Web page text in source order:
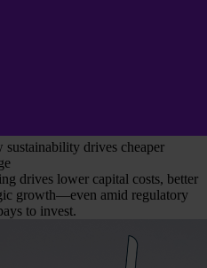
sustainability drives cheaper
drives lower capital costs, better
growth—even amid regulatory
to invest.